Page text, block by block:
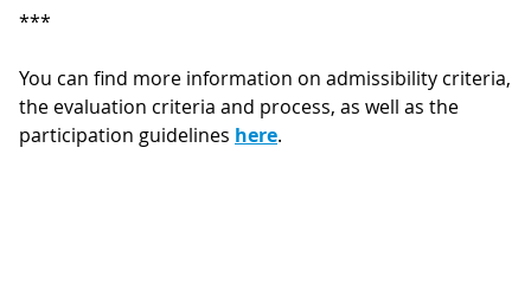
***
You can find more information on admissibility criteria,
the evaluation criteria and process, as well as the
participation guidelines here.